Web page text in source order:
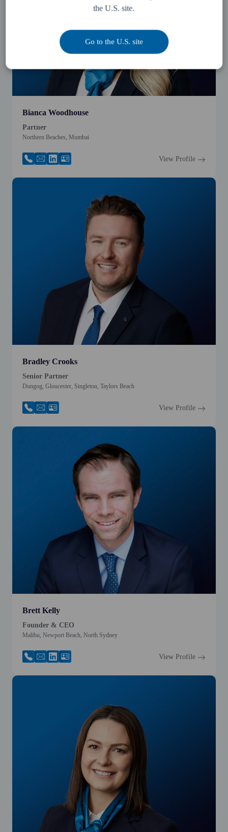
Bianca Woodhouse
Partner
Northern Beaches, Mumbai
View Profile
Bradley Crooks
Senior Partner
Dungog, Gloucester, Singleton, Taylors Beach
View Profile
Brett Kelly
Founder & CEO
Malibu, Newport Beach, North Sydney
View Profile
the U.S. site.
Go to the U.S. site